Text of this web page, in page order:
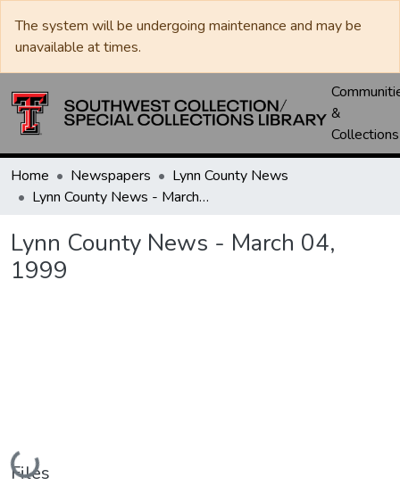
The system will be undergoing maintenance and may be
unavailable at times.
&
Collections
Home Newspapers
Lynn County News
Lynn County News - March 04, 1999
Lynn County News - March 04,
1999
Loading...
Files